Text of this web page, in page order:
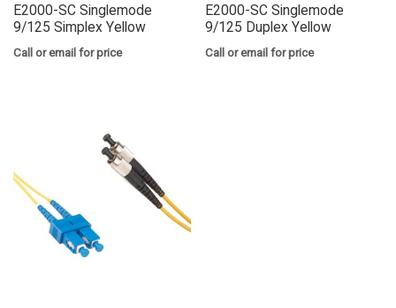
E2000-SC Singlemode
9/125 Simplex Yellow
Call or email for price
E2000-SC Singlemode
9/125 Duplex Yellow
Call or email for price